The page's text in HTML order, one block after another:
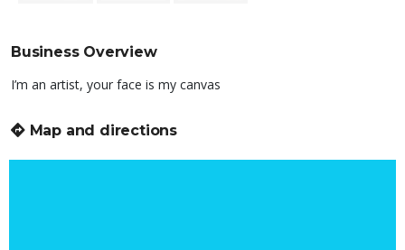
Business Overview
I’m an artist, your face is my canvas
Map and directions